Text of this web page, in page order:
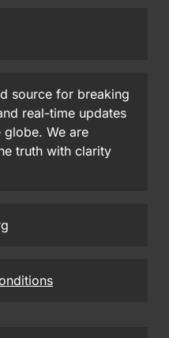
source for breaking
real-time updates
We are
truth with clarity